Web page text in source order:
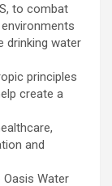
to combat
drinking water
principles
create a
and
Water